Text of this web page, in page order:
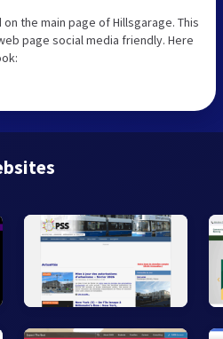
the main page of Hillsgarage. This
page social media friendly. Here